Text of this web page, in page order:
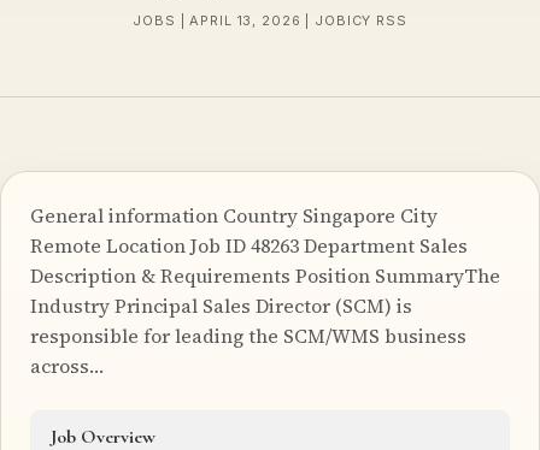
JOBS | APRIL 13, 2026 | JOBICY RSS
General information Country Singapore City
Remote Location Job ID 48263 Department Sales
Description & Requirements Position SummaryThe
Industry Principal Sales Director (SCM) is
responsible for leading the SCM/WMS business
across…
Job Overview